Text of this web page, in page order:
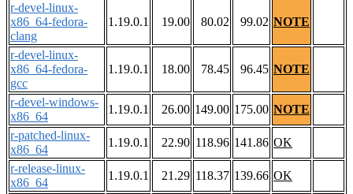
r-devel-linux-
x86_64-fedora-
clang
1.19.0.1 19.00 80.02 99.02 NOTE
r-devel-linux-
x86_64-fedora-
gcc
1.19.0.1 18.00 78.45 96.45 NOTE
r-devel-windows-
x86_64
1.19.0.1 26.00 149.00 175.00 NOTE
r-patched-linux-
x86_64
1.19.0.1 22.90 118.96 141.86 OK
r-release-linux-
x86_64
1.19.0.1 21.29 118.37 139.66 OK